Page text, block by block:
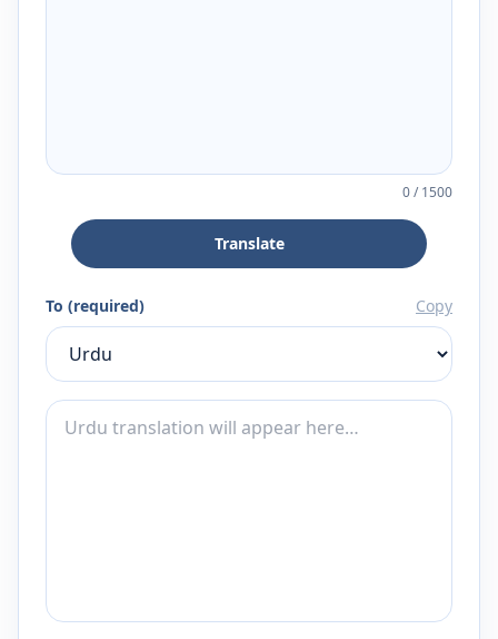
0/1500
Translate
To (required) Copy